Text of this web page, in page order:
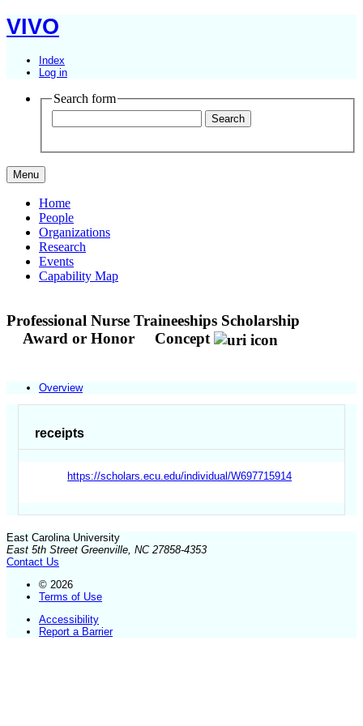
VIVO
Index
Log in
Search form
Menu
Home
People
Organizations
Research
Events
Capability Map
Professional Nurse Traineeships Scholarship
Award or Honor
Concept
Overview
receipts
https://scholars.ecu.edu/individual/W697715914
East Carolina University
East 5th Street Greenville, NC 27858-4353
Contact Us
© 2026
Terms of Use
Accessibility
Report a Barrier